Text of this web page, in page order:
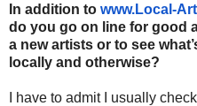
In addition to www.Local-
do you go on line for good
a new artists or to see
locally and otherwise?
I have to admit I usually